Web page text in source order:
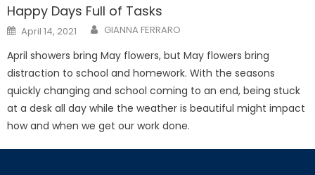
Happy Days Full of Tasks
Posted
on
April 14, 2021 GIANNA FERRARO
April showers bring May flowers, but May flowers bring
distraction to school and homework. With the seasons
quickly changing and school coming to an end, being stuck
at a desk all day while the weather is beautiful might impact
how and when we get our work done.